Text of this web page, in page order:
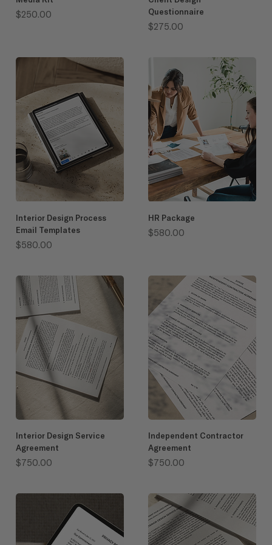
Price
$250.00
Questionnaire
Price
$275.00
Interior Design Process
Email Templates
Price
$580.00
HR Package
Price
$580.00
Interior Design Service
Agreement
Price
$750.00
Independent Contractor
Agreement
Price
$750.00